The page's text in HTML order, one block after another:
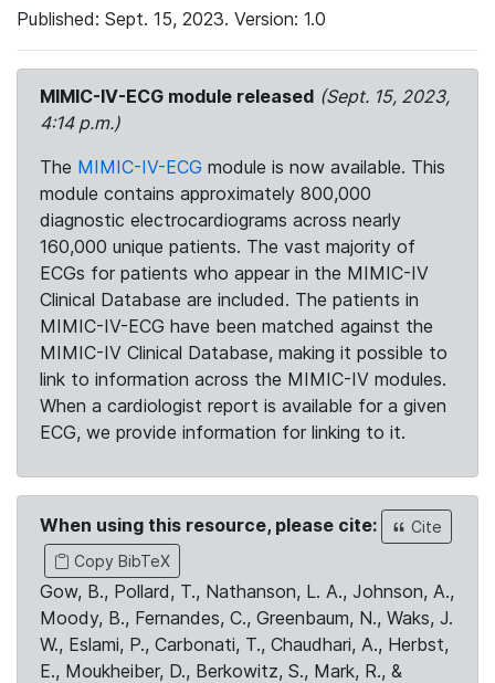
Published: Sept. 15, 2023. Version: 1.0
MIMIC-IV-ECG module released (Sept. 15, 2023,
4:14 p.m.)
The MIMIC-IV-ECG module is now available. This
module contains approximately 800,000
diagnostic electrocardiograms across nearly
160,000 unique patients. The vast majority of
ECGs for patients who appear in the MIMIC-IV
Clinical Database are included. The patients in
MIMIC-IV-ECG have been matched against the
MIMIC-IV Clinical Database, making it possible to
link to information across the MIMIC-IV modules.
When a cardiologist report is available for a given
ECG, we provide information for linking to it.
When using this resource, please cite:
Cite
Copy BibTeX
Gow, B., Pollard, T., Nathanson, L. A., Johnson, A.,
Moody, B., Fernandes, C., Greenbaum, N., Waks, J.
W., Eslami, P., Carbonati, T., Chaudhari, A., Herbst,
E., Moukheiber, D., Berkowitz, S., Mark, R., &